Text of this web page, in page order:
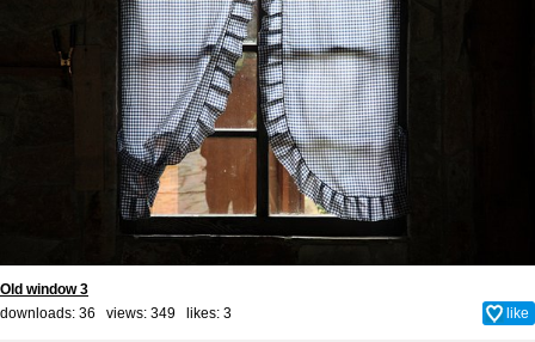
Old window 3
downloads: 36 views: 349 likes: 3 like